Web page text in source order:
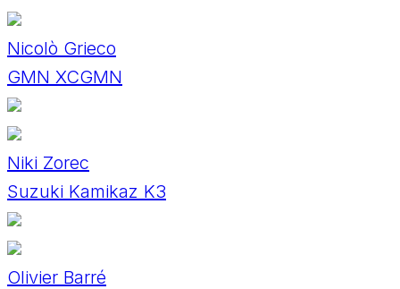
Nicolò Grieco
GMN XCGMN
Niki Zorec
Suzuki Kamikaz K3
Olivier Barré